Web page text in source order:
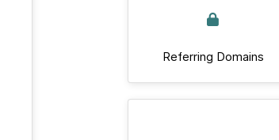
Referring Domains